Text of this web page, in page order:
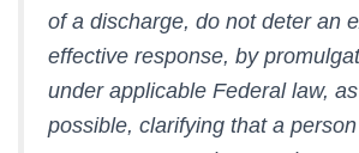
of a discharge, do not deter an
effective response, by
under applicable Federal law,
possible, clarifying that a